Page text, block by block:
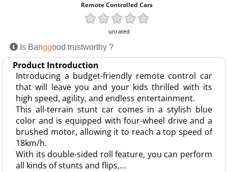
Remote Controlled Cars
unrated
Is Banggood trustworthy ?
Product Introduction
Introducing a budget-friendly remote control car
that will leave you and your kids thrilled with its
high speed, agility, and endless entertainment.
This all-terrain stunt car comes in a stylish blue
color and is equipped with four-wheel drive and a
brushed motor, allowing it to reach a top speed of
18km/h.
With its double-sided roll feature, you can perform
all kinds of stunts and flips,…